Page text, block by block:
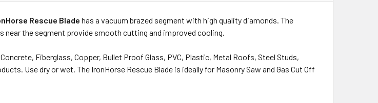
Rescue Blade has a vacuum brazed segment with high quality diamonds. The
near the segment provide smooth cutting and improved cooling.
Fiberglass, Copper, Bullet Proof Glass, PVC, Plastic, Metal Roofs, Steel Studs,
Use dry or wet. The IronHorse Rescue Blade is ideally for Masonry Saw and Gas Cut Off